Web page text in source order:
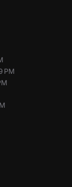
PM